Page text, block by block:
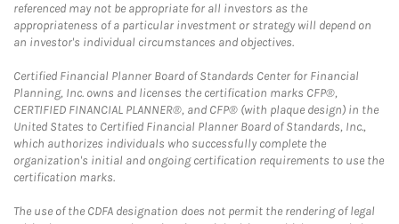
referenced may not be appropriate for all investors as the
appropriateness of a particular investment or strategy will depend on
an investor's individual circumstances and objectives.
Certified Financial Planner Board of Standards Center for Financial
Planning, Inc. owns and licenses the certification marks CFP®,
CERTIFIED FINANCIAL PLANNER®, and CFP® (with plaque design) in the
United States to Certified Financial Planner Board of Standards, Inc.,
which authorizes individuals who successfully complete the
organization's initial and ongoing certification requirements to use the
certification marks.
The use of the CDFA designation does not permit the rendering of legal